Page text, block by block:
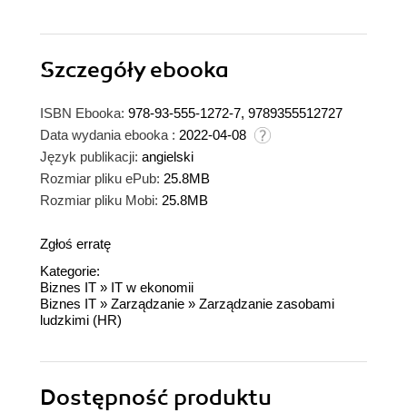
Szczegółyebooka
ISBN Ebooka: 978-93-555-1272-7, 9789355512727
Data wydania ebooka : 2022-04-08
Język publikacji: angielski
Rozmiar pliku ePub: 25.8MB
Rozmiar pliku Mobi: 25.8MB
Zgłoś erratę
Kategorie:
Biznes IT » IT w ekonomii
Biznes IT » Zarządzanie » Zarządzanie zasobami
ludzkimi (HR)
Dostępność produktu